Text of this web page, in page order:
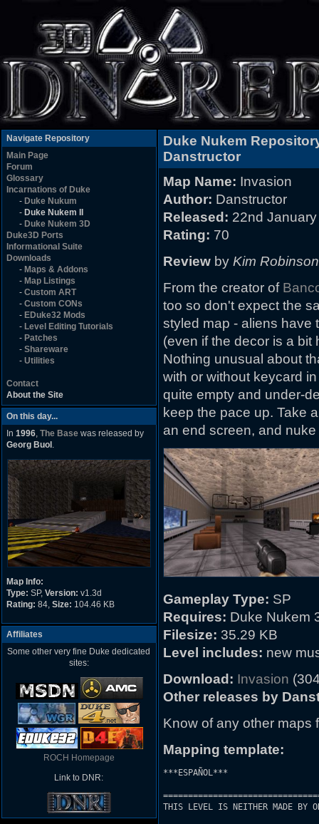
Navigate Repository
Main Page
Forum
Glossary
Incarnations of Duke
- Duke Nukum
- Duke Nukem II
- Duke Nukem 3D
Duke3D Ports
Informational Suite
Downloads
- Maps & Addons
- Map Listings
- Custom ART
- Custom CONs
- EDuke32 Mods
- Level Editing Tutorials
- Patches
- Shareware
- Utilities
Contact
About the Site
On this day...
In 1996, The Base was released by
Georg Buol .
Map Info:
Type: SP, Version: v1.3d
Rating: 84, Size: 104.46 KB
Affiliates
Some other very fine Duke dedicated
sites:
ROCH Homepage
Link to DNR:
Duke Nukem
Danstructor
Map Name: Invasion
Author: Danstructor
Released: 22nd
Rating: 70
Review by Kim Robinson
From the creator of
too so don't expect the
styled map - aliens have
(even if the decor is a
Nothing unusual about
with or without keycard
quite empty and under-
keep the pace up. Take
an end screen, and
Gameplay Type: SP
Requires: Duke Nukem
Filesize: 35.29 KB
Level includes: new
Download: Invasion
Other releases by
Know of any other maps
Mapping template:
***ESPAÑOL***
THIS LEVEL IS NEITHER MADE BY